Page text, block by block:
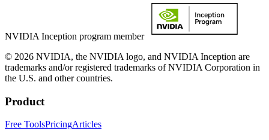
NVIDIA Inception program member
© 2026 NVIDIA, the NVIDIA logo, and NVIDIA Inception are
trademarks and/or registered trademarks of NVIDIA Corporation in
the U.S. and other countries.
Product
Free ToolsPricingArticles